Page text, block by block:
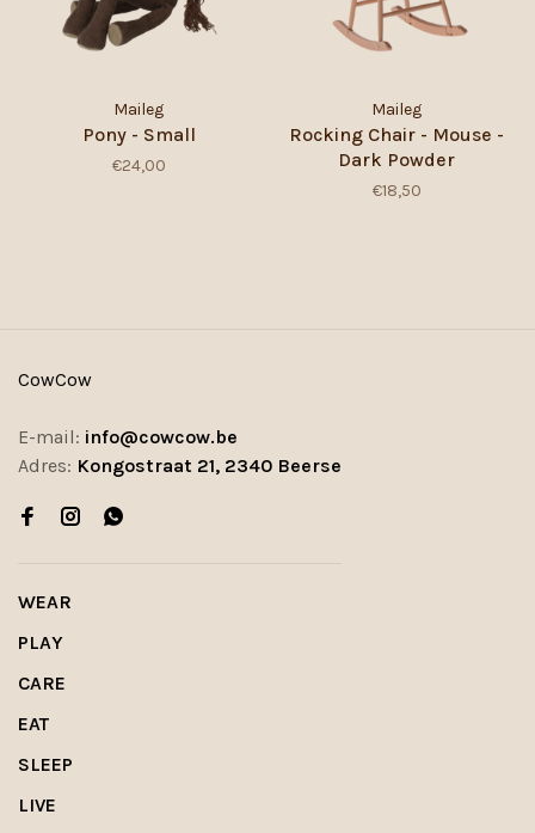
Maileg
Pony - Small
€24,00
Maileg
Rocking Chair - Mouse -
Dark Powder
€18,50
CowCow
E-mail: info@cowcow.be
Adres: Kongostraat 21, 2340 Beerse
WEAR
PLAY
CARE
EAT
SLEEP
LIVE